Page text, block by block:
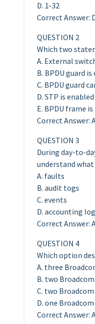
D. 1-32
Correct Answer:
QUESTION 2
Which two
A. External
B. BPDU guard
C. BPDU guard
D. STP is
E. BPDU frame
Correct Answer:
QUESTION 3
During day-to-
understand
A. faults
B. audit togs
C. events
D. accounting
Correct Answer:
QUESTION 4
Which option
A. three
B. two
C. two
D. one
Correct Answer: